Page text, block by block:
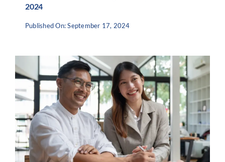
2024
Published On: September 17, 2024